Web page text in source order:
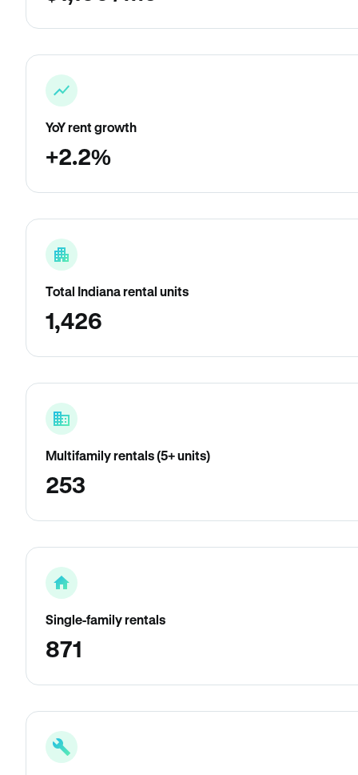
YoY rent growth
+2.2%
Total Indiana rental units
1,426
Multifamily rentals (5+ units)
253
Single-family rentals
871